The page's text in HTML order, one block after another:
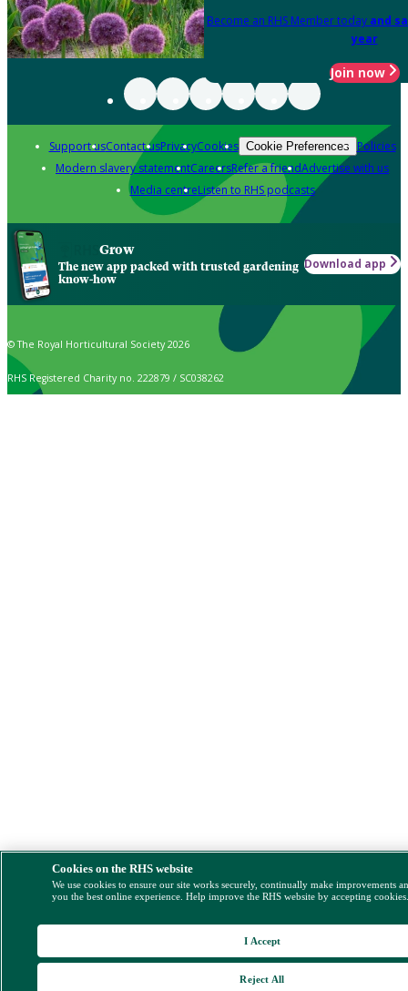
Become an RHS Member today and
year
Join now
Support usContact usPrivacyCookies Cookie Preferences Policies
Modern slavery statementCareersRefer a friendAdvertise with us
Media centreListen to RHS podcasts
Grow
The new app packed with trusted gardening
know-how
Download app
© The Royal Horticultural Society 2026
RHS Registered Charity no. 222879 / SC038262
Cookies on the RHS website
We use cookies to ensure our site works securely, continually make improvements
you the best online experience. Help improve the RHS website by accepting
Reject All
I Accept